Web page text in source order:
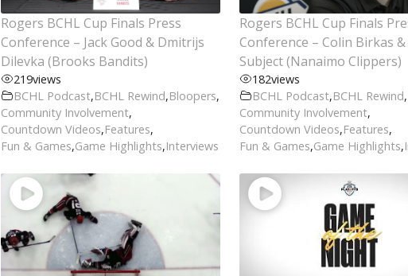
Rogers BCHL Cup Finals Press
Conference – Jack Good & Dmitrijs
Dilevka (Brooks Bandits)
219views
BCHL Podcast,BCHL Rewind,Bloopers,
Community Involvement,
Countdown Videos,Features,
Fun & Games,Game Highlights,Interviews
Rogers BCHL Cup Finals
Conference – Colin Birkas &
Subject (Nanaimo Clippers)
182views
BCHL Podcast,BCHL Rewind,
Community Involvement,
Countdown Videos,Features,
Fun & Games,Game Highlights,